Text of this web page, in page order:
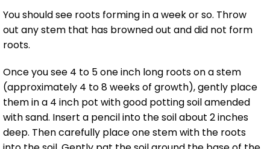
You should see roots forming in a week or so. Throw
out any stem that has browned out and did not form
roots.
Once you see 4 to 5 one inch long roots on a stem
(approximately 4 to 8 weeks of growth), gently place
them in a 4 inch pot with good potting soil amended
with sand. Insert a pencil into the soil about 2 inches
deep. Then carefully place one stem with the roots